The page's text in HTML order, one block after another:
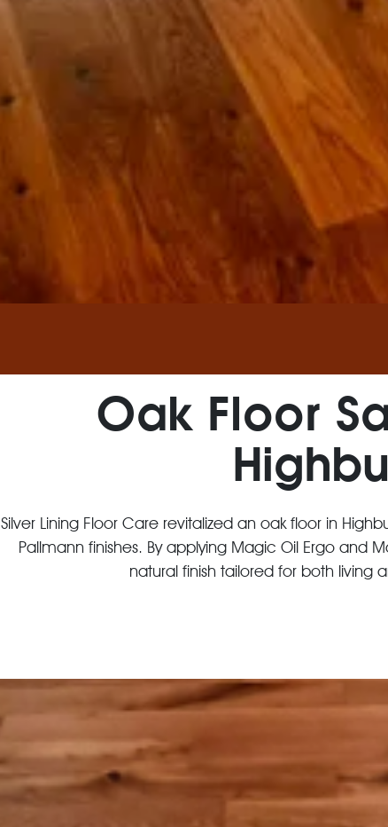
Oak Floor
Silver Lining Floor Care revitalized an oak floor in
Pallmann finishes. By applying Magic Oil Ergo and
natural finish tailored for both living